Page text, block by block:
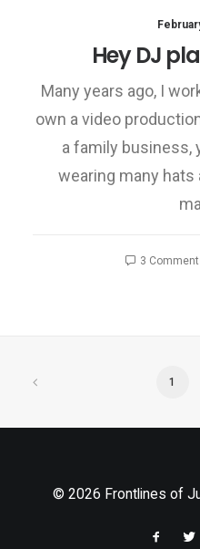
Hey DJ
Many years ago, I
own a video
a family business,
wearing many
3
1
© 2026 Frontlines of